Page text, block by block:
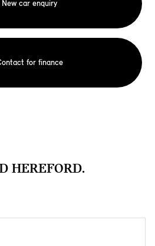
New car enquiry
for finance
HEREFORD.